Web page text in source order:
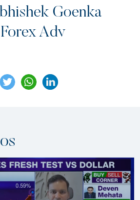
Goenka
Adv